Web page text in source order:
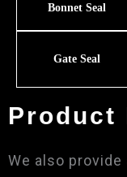
Bonnet Seal
Gate Seal
Product
We also provide